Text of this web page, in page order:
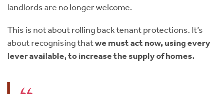
landlords are no longer welcome.
This is not about rolling back tenant protections. It’s
about recognising thatwe must act now, using every
lever available, to increase the supply of homes.